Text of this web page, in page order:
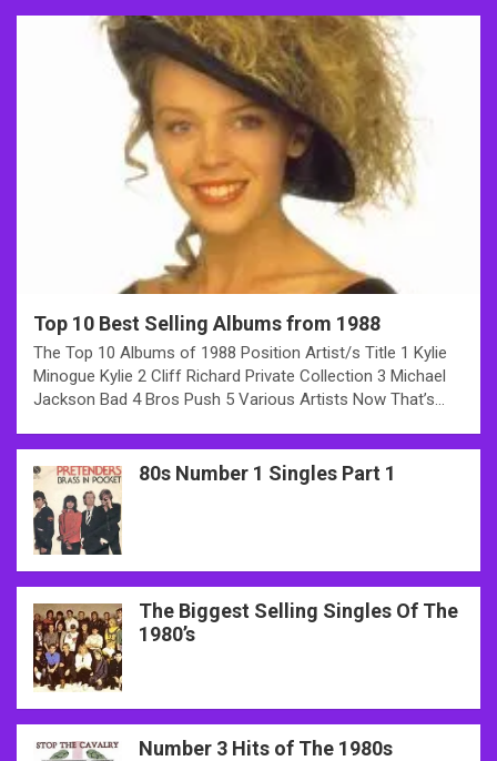
Top 10 Best Selling Albums from 1988
The Top 10 Albums of 1988 Position Artist/s Title 1 Kylie
Minogue Kylie 2 Cliff Richard Private Collection 3 Michael
Jackson Bad 4 Bros Push 5 Various Artists Now That’s…
80s Number 1 Singles Part 1
The Biggest Selling Singles Of The
1980’s
Number 3 Hits of The 1980s